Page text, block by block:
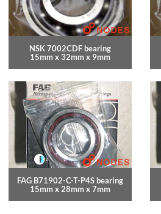
NSK 7002CDF bearing
15mm x 32mm x 9mm
FAG B71902-C-T-P4S bearing
15mm x 28mm x 7mm